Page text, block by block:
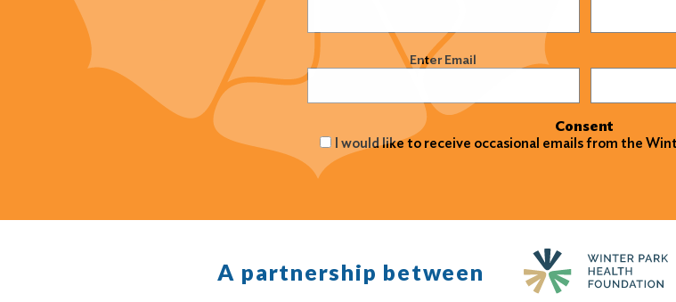
Email (Required) Enter Email
Consent
I would like to receive occasional emails from the
A partnership between